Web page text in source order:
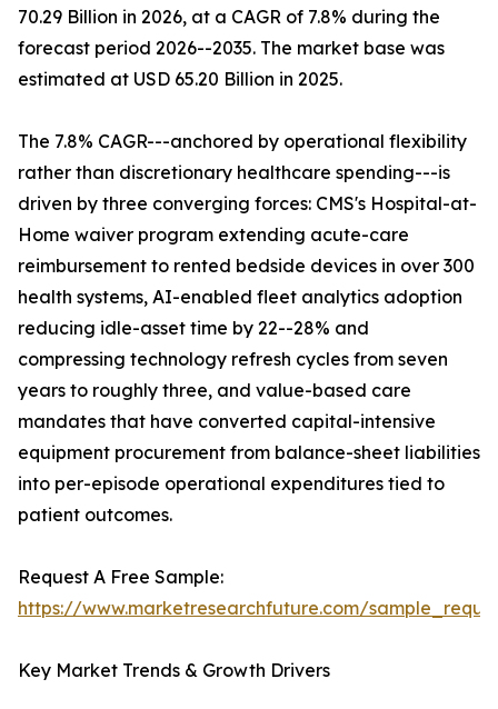
70.29 Billion in 2026, at a CAGR of 7.8% during the
forecast period 2026--2035. The market base was
estimated at USD 65.20 Billion in 2025.
The 7.8% CAGR---anchored by operational flexibility
rather than discretionary healthcare spending---is
driven by three converging forces: CMS's Hospital-at-
Home waiver program extending acute-care
reimbursement to rented bedside devices in over 300
health systems, AI-enabled fleet analytics adoption
reducing idle-asset time by 22--28% and
compressing technology refresh cycles from seven
years to roughly three, and value-based care
mandates that have converted capital-intensive
equipment procurement from balance-sheet liabilities
into per-episode operational expenditures tied to
patient outcomes.
Request A Free Sample:
https://www.marketresearchfuture.com/
Key Market Trends & Growth Drivers